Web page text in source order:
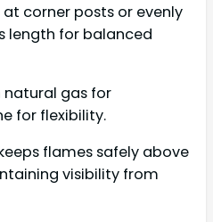
corner posts or evenly
length for balanced
natural gas for
for flexibility.
flames safely above
visibility from